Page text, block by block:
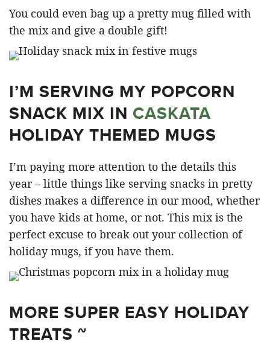
You could even bag up a pretty mug filled with
the mix and give a double gift!
I’M SERVING MY POPCORN
SNACK MIX IN CASKATA
HOLIDAY THEMED MUGS
I’m paying more attention to the details this
year – little things like serving snacks in pretty
dishes makes a difference in our mood, whether
you have kids at home, or not. This mix is the
perfect excuse to break out your collection of
holiday mugs, if you have them.
MORE SUPER EASY HOLIDAY
TREATS ~